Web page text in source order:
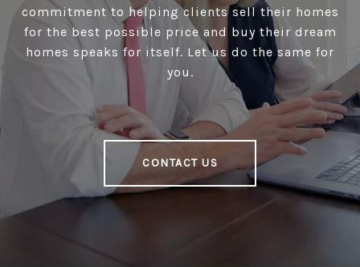
commitment to helping clients sell their homes
for the best possible price and buy their dream
homes speaks for itself. Let us do the same for
you.
CONTACT US